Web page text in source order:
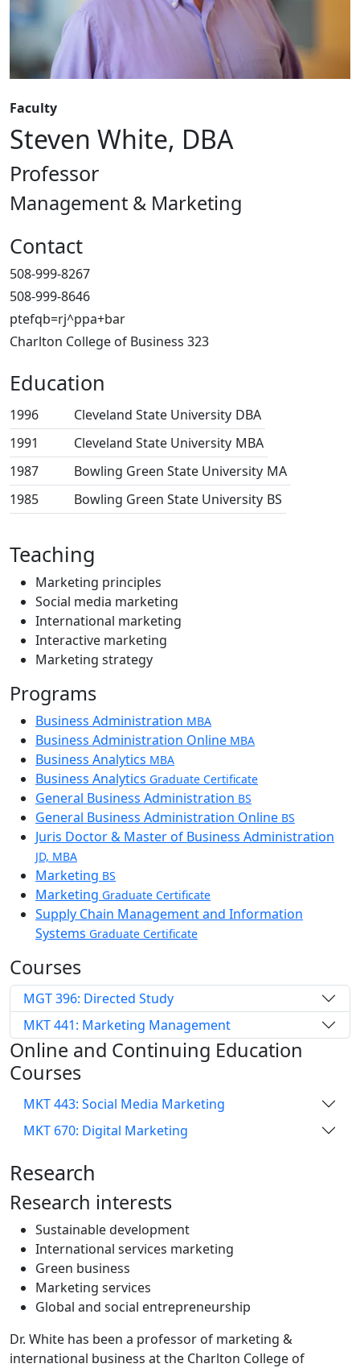
Faculty
Steven White, DBA
Professor
Management & Marketing
Contact
508-999-8267
508-999-8646
ptefqb=rj^ppa+bar
Charlton College of Business 323
Education
1996 Cleveland State University DBA
1991
Cleveland State University MBA
1987
Bowling Green State University MA
1985
Bowling Green State University BS
Teaching
Marketing principles
Social media marketing
International marketing
Interactive marketing
Marketing strategy
Programs
Business Administration MBA
Business Administration Online MBA
Business Analytics MBA
Business Analytics Graduate Certificate
General Business Administration BS
General Business Administration Online BS
Juris Doctor & Master of Business Administration
JD, MBA
Marketing BS
Marketing Graduate Certificate
Supply Chain Management and Information
Systems Graduate Certificate
Courses
MGT 396: Directed Study
MKT 441: Marketing Management
Online and Continuing Education
Courses
MKT 443: Social Media Marketing
MKT 670: Digital Marketing
Research
Research interests
Sustainable development
International services marketing
Green business
Marketing services
Global and social entrepreneurship
Dr. White has been a professor of marketing &
international business at the Charlton College of